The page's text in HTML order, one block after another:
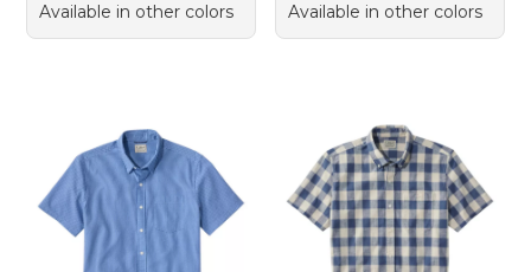
Available in other colors
Available in other colors